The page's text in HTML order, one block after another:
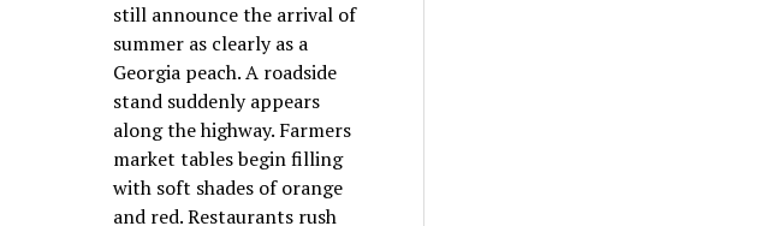
still announce the arrival of
summer as clearly as a
Georgia peach. A roadside
stand suddenly appears
along the highway. Farmers
market tables begin filling
with soft shades of orange
and red. Restaurants rush